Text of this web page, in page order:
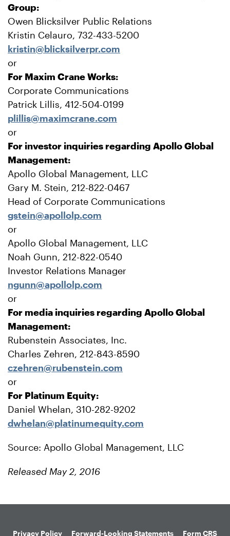
Group:
Owen Blicksilver Public Relations
Kristin Celauro, 732-433-5200
kristin@blicksilverpr.com
or
For Maxim Crane Works:
Corporate Communications
Patrick Lillis, 412-504-0199
plillis@maximcrane.com
or
For investor inquiries regarding Apollo Global
Management:
Apollo Global Management, LLC
Gary M. Stein, 212-822-0467
Head of Corporate Communications
gstein@apollolp.com
or
Apollo Global Management, LLC
Noah Gunn, 212-822-0540
Investor Relations Manager
ngunn@apollolp.com
or
For media inquiries regarding Apollo Global
Management:
Rubenstein Associates, Inc.
Charles Zehren, 212-843-8590
czehren@rubenstein.com
or
For Platinum Equity:
Daniel Whelan, 310-282-9202
dwhelan@platinumequity.com
Source: Apollo Global Management, LLC
Released May 2, 2016
Privacy Policy Forward-Looking Statements Form CRS